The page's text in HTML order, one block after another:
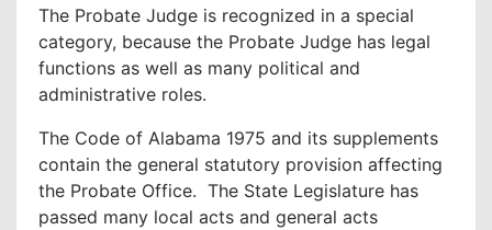
The Probate Judge is recognized in a special
category, because the Probate Judge has legal
functions as well as many political and
administrative roles.
The Code of Alabama 1975 and its supplements
contain the general statutory provision affecting
the Probate Office. The State Legislature has
passed many local acts and general acts